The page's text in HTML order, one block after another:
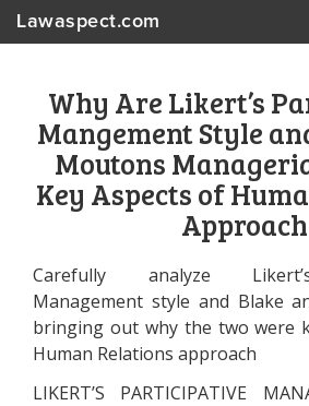
Lawaspect.com
Why Are Likert’s
Mangement Style
Moutons
Key Aspects of
Approach
Carefully analyze
Management style and Blake
bringing out why the two were
Human Relations approach
LIKERT’S PARTICIPATIVE